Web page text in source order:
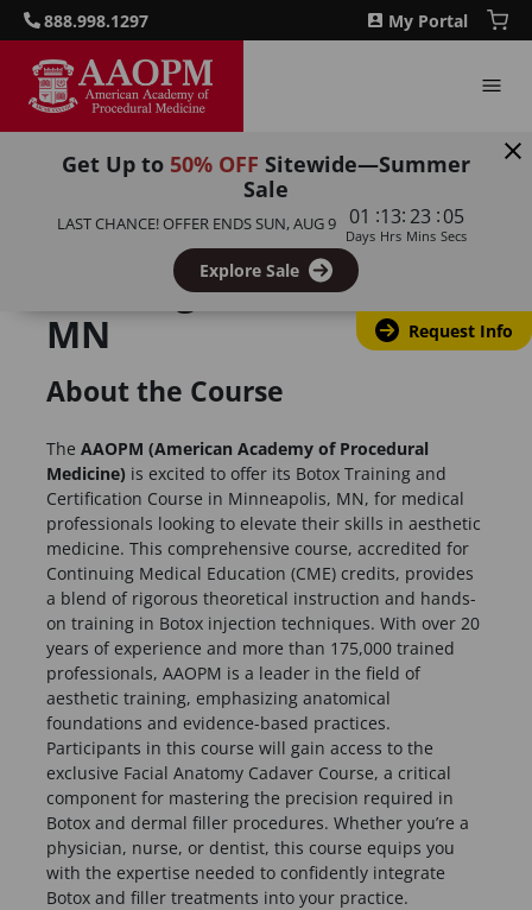
888.998.1297 My Portal
Get Up to 50% OFF Sitewide—Summer
Sale
LAST CHANCE! OFFER ENDSSUN, AUG 9 01
Days
:13
Hrs
:23
Mins
:05
Secs
Explore Sale
Request Info
Botulinum Toxin
Training, Minneapolis,
MN
About the Course
The AAOPM (American Academy of Procedural
Medicine) is excited to offer its Botox Training and
Certification Course in Minneapolis, MN, for medical
professionals looking to elevate their skills in aesthetic
medicine. This comprehensive course, accredited for
Continuing Medical Education (CME) credits, provides
a blend of rigorous theoretical instruction and hands-
on training in Botox injection techniques. With over 20
years of experience and more than 175,000 trained
professionals, AAOPM is a leader in the field of
aesthetic training, emphasizing anatomical
foundations and evidence-based practices.
Participants in this course will gain access to the
exclusive Facial Anatomy Cadaver Course, a critical
component for mastering the precision required in
Botox and dermal filler procedures. Whether you’re a
physician, nurse, or dentist, this course equips you
with the expertise needed to confidently integrate
Botox and filler treatments into your practice.